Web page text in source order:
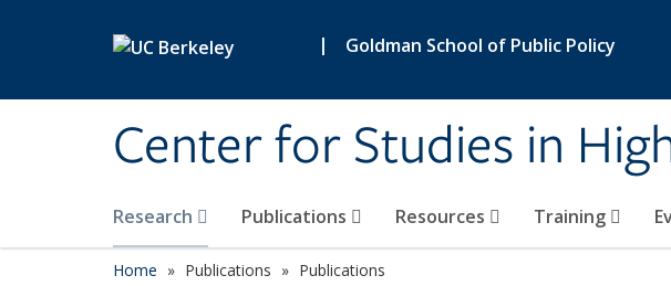
| Goldman School of Public Policy
Center for Studies in
Research Publications Resources Training
Home Publications Publications